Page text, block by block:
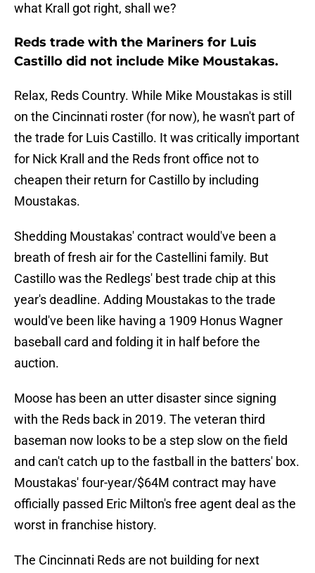
what Krall got right, shall we?
Reds trade with the Mariners for Luis
Castillo did not include Mike Moustakas.
Relax, Reds Country. While Mike Moustakas is still
on the Cincinnati roster (for now), he wasn't part of
the trade for Luis Castillo. It was critically important
for Nick Krall and the Reds front office not to
cheapen their return for Castillo by including
Moustakas.
Shedding Moustakas' contract would've been a
breath of fresh air for the Castellini family. But
Castillo was the Redlegs' best trade chip at this
year's deadline. Adding Moustakas to the trade
would've been like having a 1909 Honus Wagner
baseball card and folding it in half before the
auction.
Moose has been an utter disaster since signing
with the Reds back in 2019. The veteran third
baseman now looks to be a step slow on the field
and can't catch up to the fastball in the batters' box.
Moustakas' four-year/$64M contract may have
officially passed Eric Milton's free agent deal as the
worst in franchise history.
The Cincinnati Reds are not building for next